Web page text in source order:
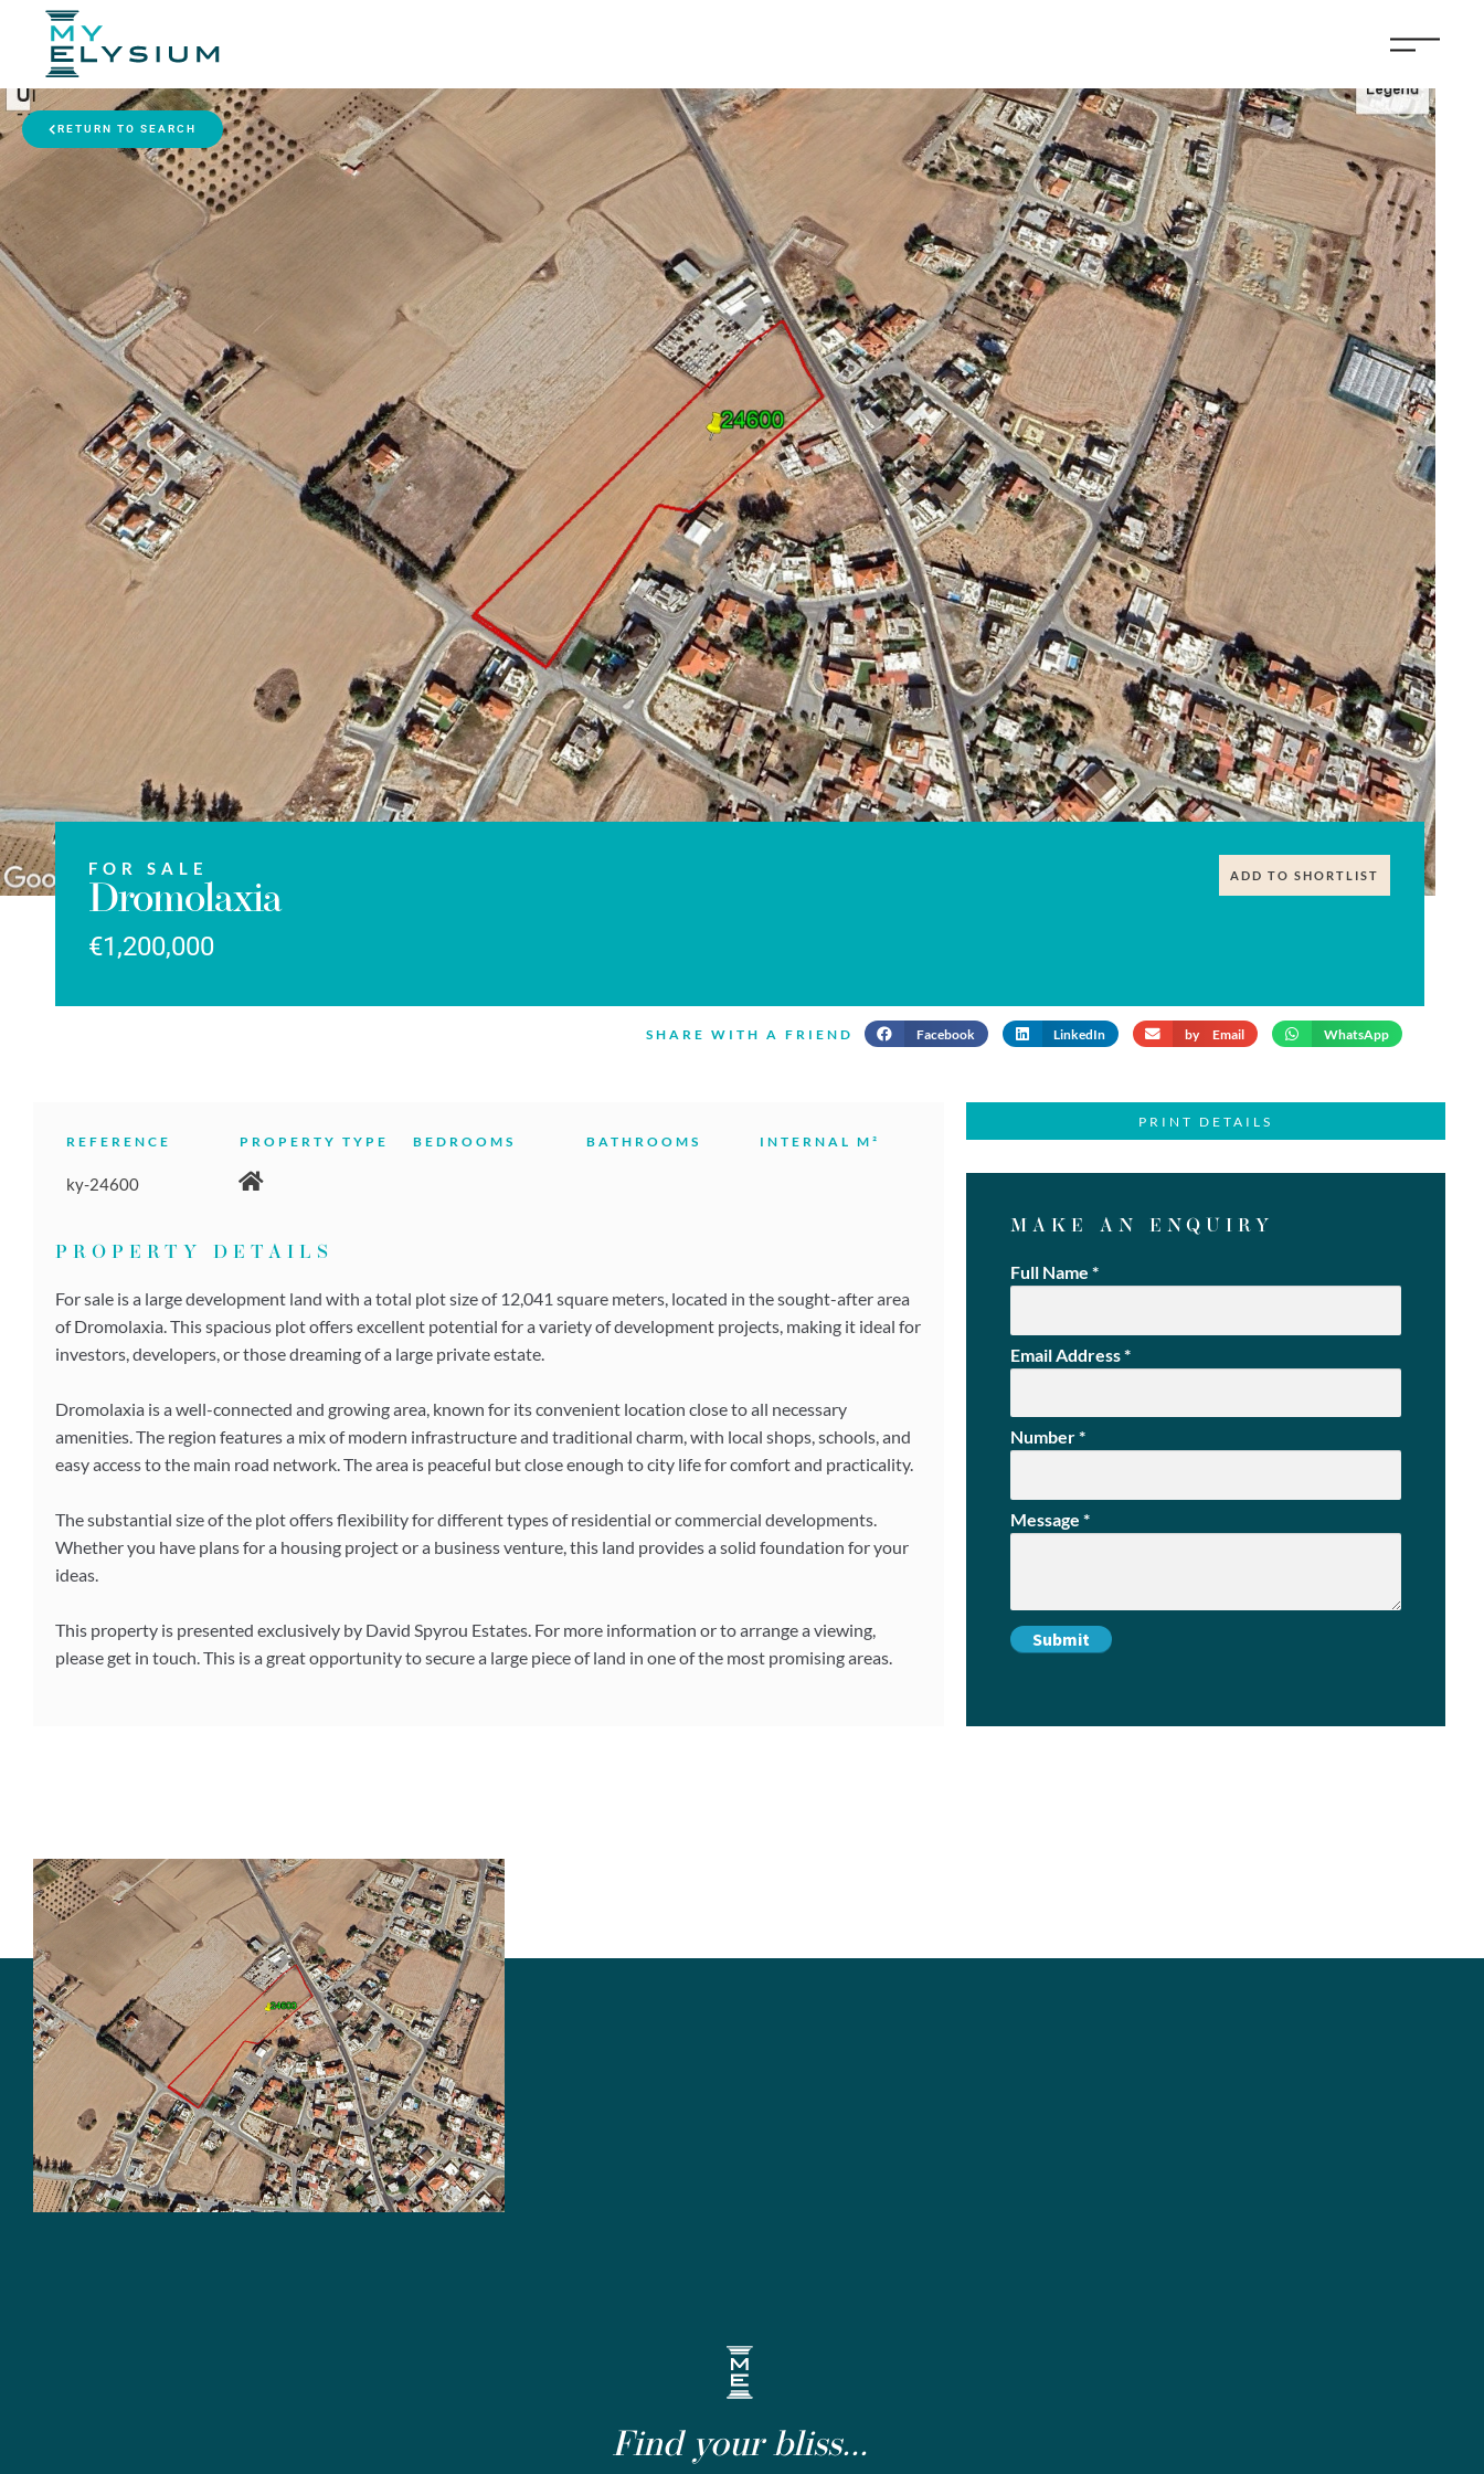
RETURN TO SEARCH
FOR SALE
Dromolaxia
€1,200,000
ADD TO SHORTLIST
SHARE WITH A FRIEND Facebook LinkedIn by Email WhatsApp
REFERENCE
ky-24600
PROPERTY TYPE BEDROOMS BATHROOMS INTERNAL M²
PROPERTY DETAILS
For sale is a large development land with a total plot size of 12,041 square meters, located in the sought-after area
of Dromolaxia. This spacious plot offers excellent potential for a variety of development projects, making it ideal for
investors, developers, or those dreaming of a large private estate.
Dromolaxia is a well-connected and growing area, known for its convenient location close to all necessary
amenities. The region features a mix of modern infrastructure and traditional charm, with local shops, schools, and
easy access to the main road network. The area is peaceful but close enough to city life for comfort and practicality.
The substantial size of the plot offers flexibility for different types of residential or commercial developments.
Whether you have plans for a housing project or a business venture, this land provides a solid foundation for your
ideas.
This property is presented exclusively by David Spyrou Estates. For more information or to arrange a viewing,
please get in touch. This is a great opportunity to secure a large piece of land in one of the most promising areas.
PRINT DETAILS
MAKE AN ENQUIRY
Full Name *
Email Address*
Number*
Message *
Find your bliss...